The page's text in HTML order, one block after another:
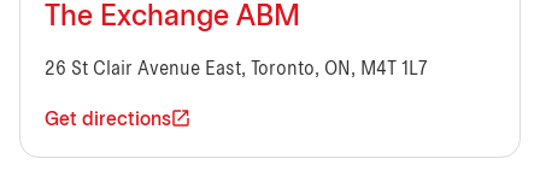
The Exchange ABM
26 St Clair Avenue East, Toronto, ON, M4T 1L7
Get directions